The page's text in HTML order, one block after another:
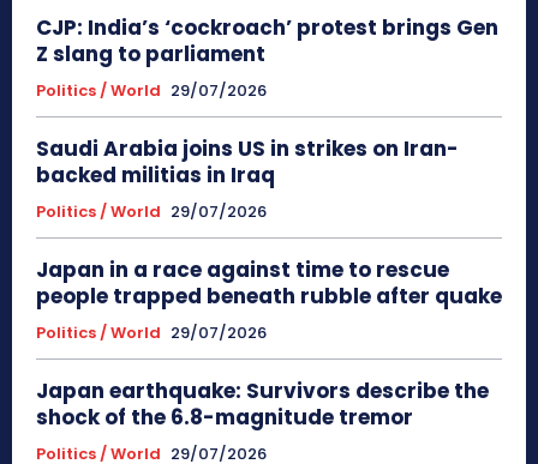
CJP: India’s ‘cockroach’ protest brings Gen
Z slang to parliament
Politics / World 29/07/2026
Saudi Arabia joins US in strikes on Iran-
backed militias in Iraq
Politics / World 29/07/2026
Japan in a race against time to rescue
people trapped beneath rubble after quake
Politics / World 29/07/2026
Japan earthquake: Survivors describe the
shock of the 6.8-magnitude tremor
Politics / World 29/07/2026